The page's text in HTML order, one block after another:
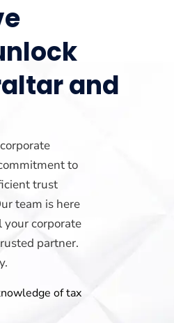
and
to
trust
team is here
your corporate
partner.
of tax